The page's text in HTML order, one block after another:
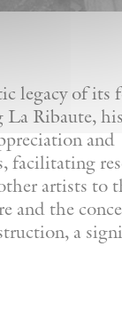
legacy of its
La Ribaute,
and
facilitating
artists to
and the
a